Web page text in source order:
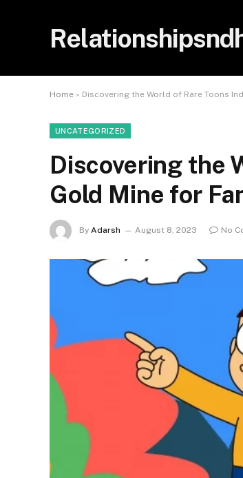
Home » Discovering the World of Rare Toons
UNCATEGORIZED
Discovering the
Gold Mine for
By Adarsh August 8, 2023 No